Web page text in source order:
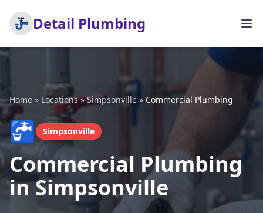
Detail Plumbing
Home » Locations»Simpsonville » Commercial Plumbing
🚰 Simpsonville
Commercial Plumbing
in Simpsonville